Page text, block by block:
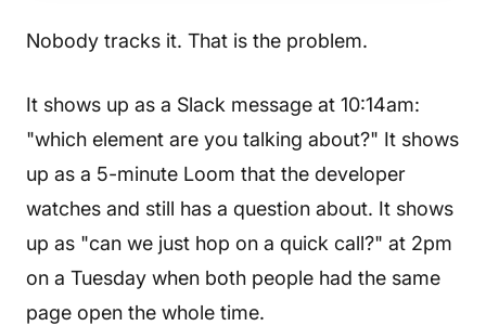
Nobody tracks it. That is the problem.
It shows up as a Slack message at 10:14am:
"which element are you talking about?" It shows
up as a 5-minute Loom that the developer
watches and still has a question about. It shows
up as "can we just hop on a quick call?" at 2pm
on a Tuesday when both people had the same
page open the whole time.